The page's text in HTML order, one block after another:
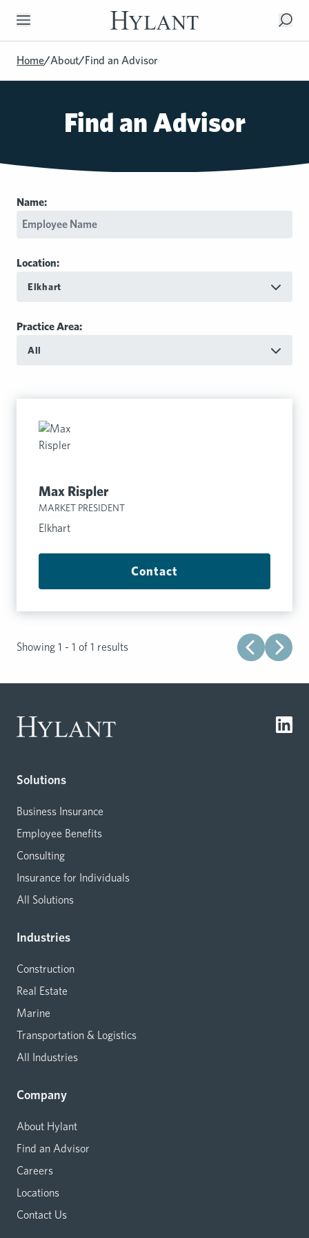
Skip to Main Content
Home/About/Find an Advisor
Find an Advisor
Name:
Location:
Elkhart
Practice Area:
All
Max Rispler
MARKET PRESIDENT
Elkhart
Contact
Showing 1 - 1 of 1 results
Solutions
Business Insurance
Employee Benefits
Consulting
Insurance for Individuals
All Solutions
Industries
Construction
Real Estate
Marine
Transportation & Logistics
All Industries
Company
About Hylant
Find an Advisor
Careers
Locations
Contact Us